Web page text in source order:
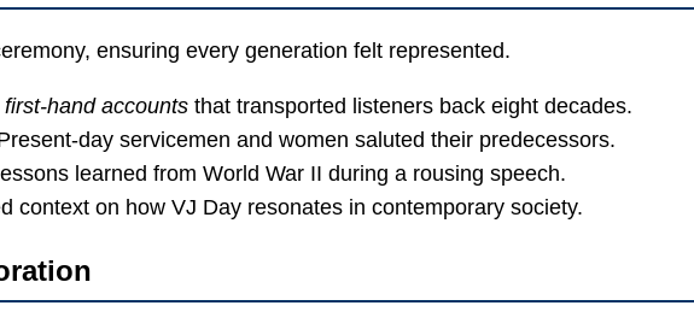
ensuring every generation felt represented.
first-hand accounts that transported listeners back eight decades.
day servicemen and women saluted their predecessors.
learned from World War II during a rousing speech.
context on how VJ Day resonates in contemporary society.